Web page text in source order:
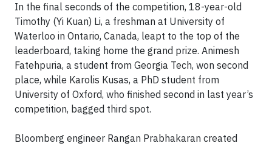
In the final seconds of the competition, 18-year-old
Timothy (Yi Kuan) Li, a freshman at University of
Waterloo in Ontario, Canada, leapt to the top of the
leaderboard, taking home the grand prize. Animesh
Fatehpuria, a student from Georgia Tech, won second
place, while Karolis Kusas, a PhD student from
University of Oxford, who finished second in last year’s
competition, bagged third spot.
Bloomberg engineer Rangan Prabhakaran created